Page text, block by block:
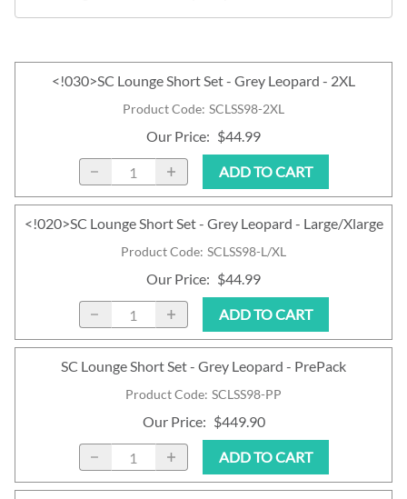
Product Code: SCLSS98-2XL
<!030>SC Lounge Short Set - Grey Leopard - 2XL
Our Price: $44.99
ADD TO CART
Product Code: SCLSS98-L/XL
<!020>SC Lounge Short Set - Grey Leopard - Large/Xlarge
Our Price: $44.99
ADD TO CART
Product Code: SCLSS98-PP
SC Lounge Short Set - Grey Leopard - PrePack
Our Price: $449.90
ADD TO CART